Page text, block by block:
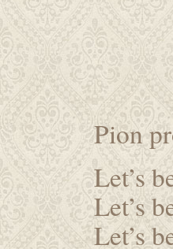
Pion
Let’s
Let’s
Let’s